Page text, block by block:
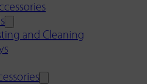
and Cleaning